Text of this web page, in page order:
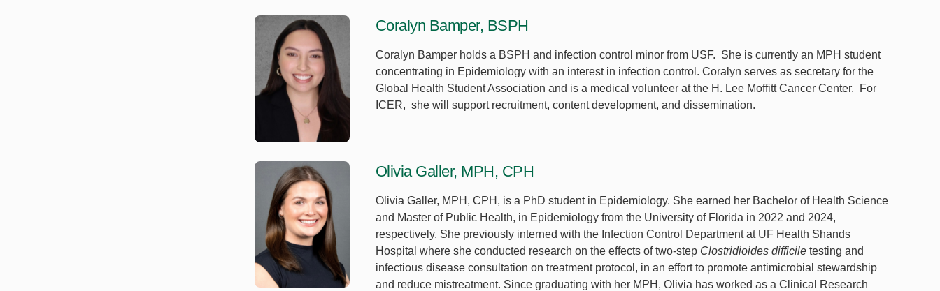
Coralyn Bamper, BSPH
Coralyn Bamper holds a BSPH and infection control minor from USF. She is currently an MPH student
concentrating in Epidemiology with an interest in infection control. Coralyn serves as secretary for the
Global Health Student Association and is a medical volunteer at the H. Lee Moffitt Cancer Center. For
ICER, she will support recruitment, content development, and dissemination.
Olivia Galler, MPH, CPH
Olivia Galler, MPH, CPH, is a PhD student in Epidemiology. She earned her Bachelor of Health Science
and Master of Public Health, in Epidemiology from the University of Florida in 2022 and 2024,
respectively. She previously interned with the Infection Control Department at UF Health Shands
Hospital where she conducted research on the effects of two-step Clostridioides difficiletesting and
infectious disease consultation on treatment protocol, in an effort to promote antimicrobial stewardship
and reduce mistreatment. Since graduating with her MPH, Olivia has worked as a Clinical Research